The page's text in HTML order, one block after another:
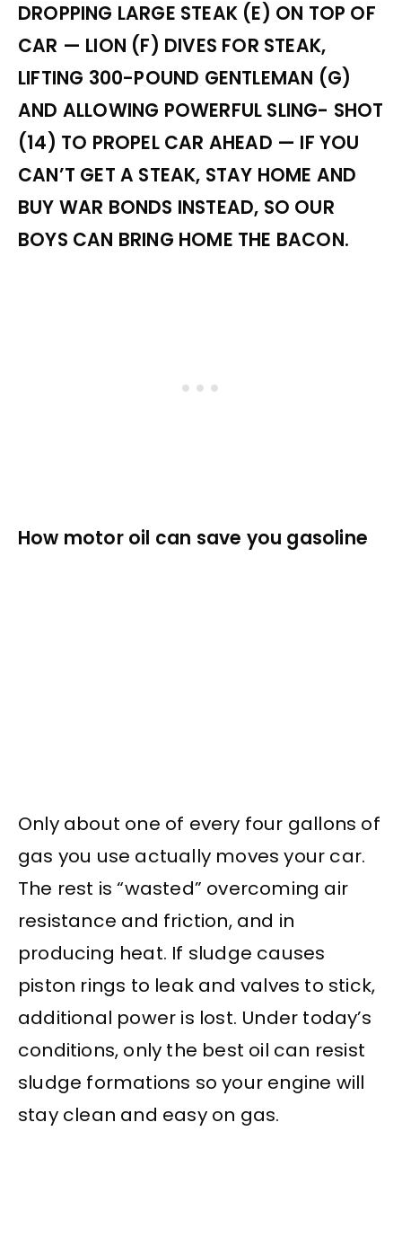
DROPPING LARGE STEAK (E) ON TOP OF
CAR — LION (F) DIVES FOR STEAK,
LIFTING 300-POUND GENTLEMAN (G)
AND ALLOWING POWERFUL SLING- SHOT
(14) TO PROPEL CAR AHEAD — IF YOU
CAN’T GET A STEAK, STAY HOME AND
BUY WAR BONDS INSTEAD, SO OUR
BOYS CAN BRING HOME THE BACON.
How motor oil can save you gasoline
Only about one of every four gallons of
gas you use actually moves your car.
The rest is “wasted” overcoming air
resistance and friction, and in
producing heat. If sludge causes
piston rings to leak and valves to stick,
additional power is lost. Under today’s
conditions, only the best oil can resist
sludge formations so your engine will
stay clean and easy on gas.